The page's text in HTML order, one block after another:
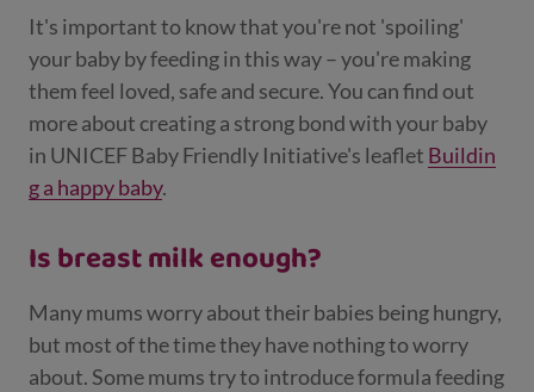
It's important to know that you're not 'spoiling'
your baby by feeding in this way – you're making
them feel loved, safe and secure. You can find out
more about creating a strong bond with your baby
in UNICEF Baby Friendly Initiative's leaflet Buildin
g a happy baby.
Is breast milk enough?
Many mums worry about their babies being hungry,
but most of the time they have nothing to worry
about. Some mums try to introduce formula feeding